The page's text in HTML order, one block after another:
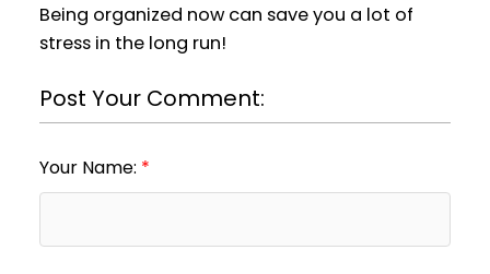
Being organized now can save you a lot of
stress in the long run!
Post Your Comment:
Your Name: